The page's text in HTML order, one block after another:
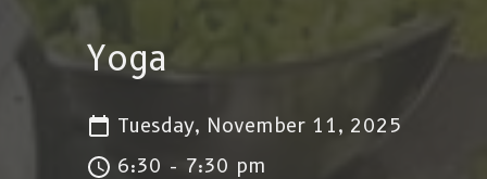
Yoga
Tuesday, November 11, 2025
6:30 - 7:30 pm